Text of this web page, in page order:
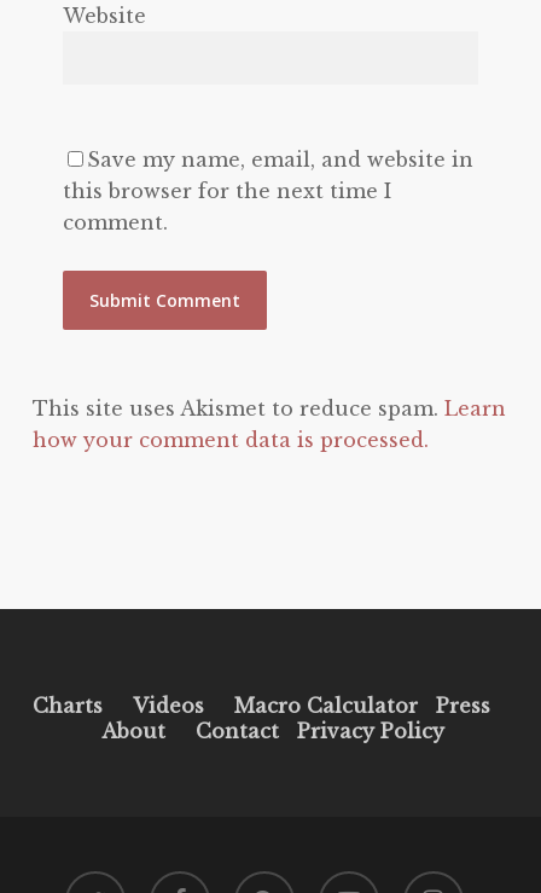
Website
Save my name, email, and website in
this browser for the next time I
comment.
This site uses Akismet to reduce spam. Learn
how your comment data is processed.
Charts Videos Macro Calculator
Press
About
Contact Privacy Policy
twitter facebook pinterest youtube instagram